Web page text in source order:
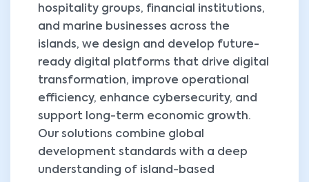
hospitality groups, financial institutions,
and marine businesses across the
islands, we design and develop future-
ready digital platforms that drive digital
transformation, improve operational
efficiency, enhance cybersecurity, and
support long-term economic growth.
Our solutions combine global
development standards with a deep
understanding of island-based